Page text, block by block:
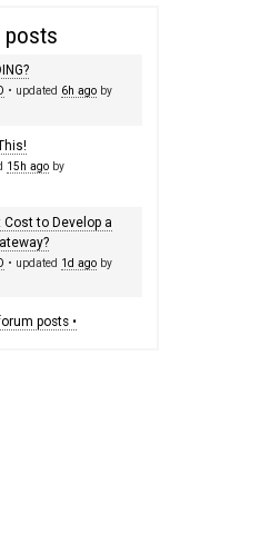
posts
• updated 6h agoby
15h agoby
to Develop a
• updated 1d agoby
posts •